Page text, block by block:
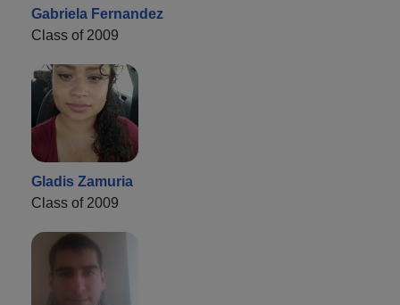
Gabriela Fernandez
Class of 2009
Gladis Zamuria
Class of 2009